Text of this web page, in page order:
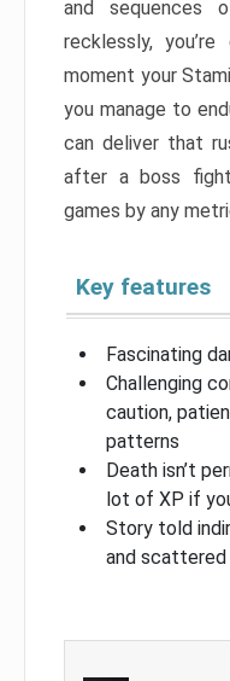
and sequences
recklessly,
moment your
you manage to
can deliver that
after a boss
games by any
Key features
Fascinating
Challenging
caution,
patterns
Death isn’t
lot of XP if
Story told
and scattered